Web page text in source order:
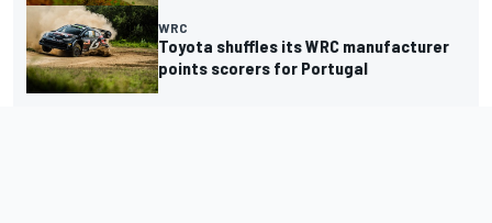
WRC
Toyota shuffles its WRC manufacturer
points scorers for Portugal